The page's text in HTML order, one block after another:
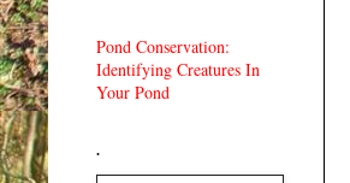
Pond Conservation:
Identifying Creatures In
Your Pond
.